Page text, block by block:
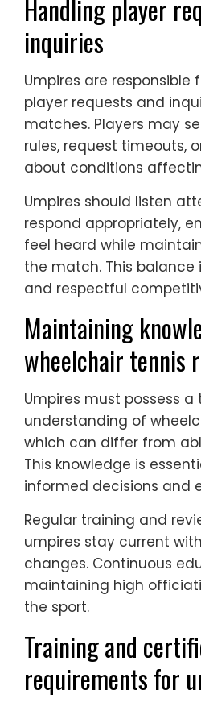
Handling player
inquiries
Umpires are responsible
player requests and
matches. Players may
rules, request timeouts,
about conditions
Umpires should listen
respond appropriately,
feel heard while
the match. This
and respectful
Maintaining
wheelchair tennis
Umpires must possess a
understanding of
which can differ from
This knowledge is
informed decisions and
Regular training and
umpires stay current
changes. Continuous
maintaining high
the sport.
Training and
requirements for